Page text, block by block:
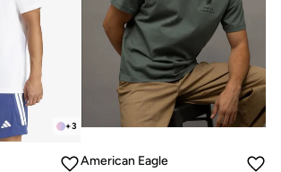
+3
American Eagle